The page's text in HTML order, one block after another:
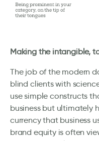
Making the intangible,
The job of the modern
blind clients with
use simple constructs
business but ultimately
currency that business
brand equity is often